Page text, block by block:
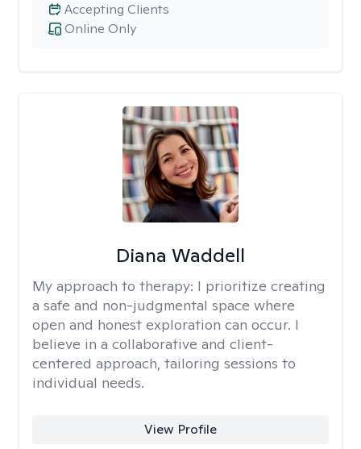
Online Only
Accepting Clients
Diana Waddell
My approach to therapy: I prioritize creating
a safe and non-judgmental space where
open and honest exploration can occur. I
believe in a collaborative and client-
centered approach, tailoring sessions to
individual needs.
View Profile